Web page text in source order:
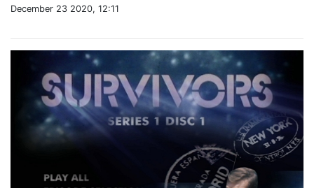
December 23 2020, 12:11